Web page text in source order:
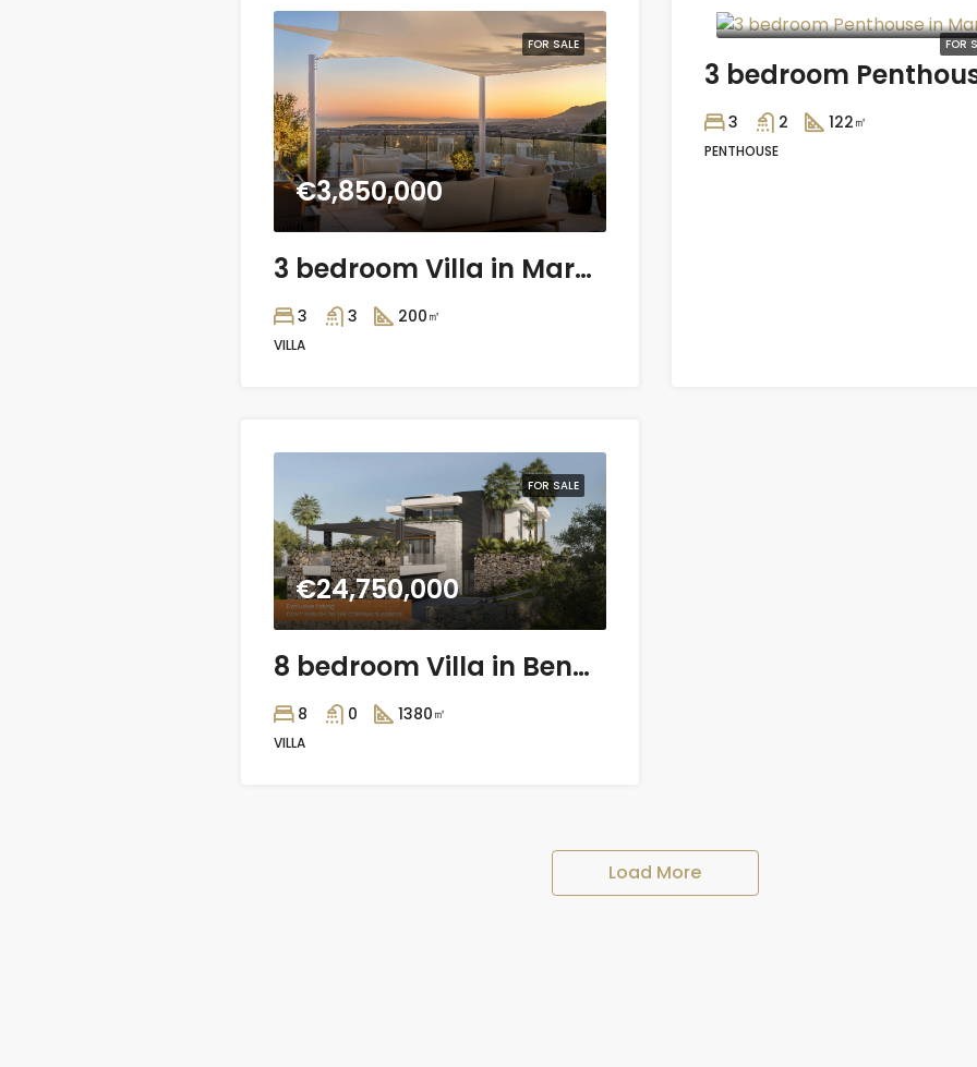
FOR SALE
€3,850,000
3 bedroom Villa in Marbella
3 3 200㎡
VILLA
FOR
3 2 122㎡
PENTHOUSE
FOR SALE
€24,750,000
8 bedroom Villa in Benahavís
8 0 1380㎡
VILLA
Load More